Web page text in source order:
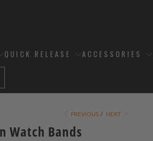
QUICK RELEASE ACCESSORIES
PREVIOUS / NEXT
Watch Bands